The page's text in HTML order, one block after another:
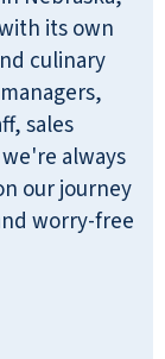
its own
culinary
sales
always
our journey
worry-free